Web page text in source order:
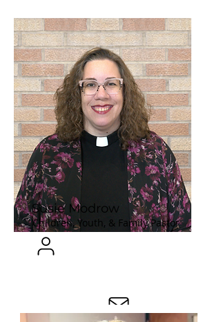
Susie Modrow
Children, Youth, & Family Pastor